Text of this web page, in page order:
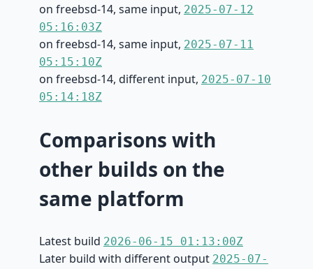
on freebsd-14, same input, 2025-07-12
05:16:03Z
on freebsd-14, same input, 2025-07-11
05:15:10Z
on freebsd-14, different input, 2025-07-10
05:14:18Z
Comparisons with
other builds on the
same platform
Latest build 2026-06-15 01:13:00Z
Later build with different output 2025-07-